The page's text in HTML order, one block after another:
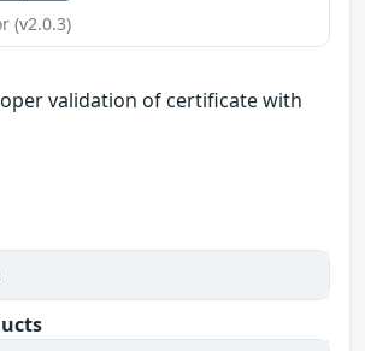
(v2.0.3)
validation of certificate with